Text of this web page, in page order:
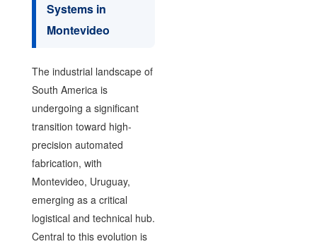
Systems in
Montevideo
The industrial landscape of
South America is
undergoing a significant
transition toward high-
precision automated
fabrication, with
Montevideo, Uruguay,
emerging as a critical
logistical and technical hub.
Central to this evolution is